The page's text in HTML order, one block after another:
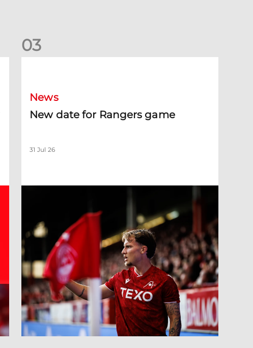
03
News
New date for Rangers game
31 Jul 26